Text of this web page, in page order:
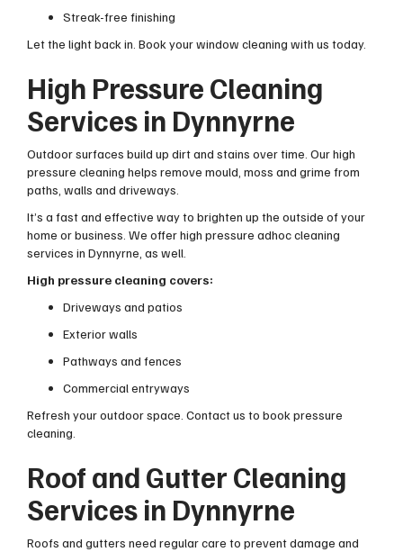
Streak-free finishing
Let the light back in. Book your window cleaning with us today.
High Pressure Cleaning
Services in Dynnyrne
Outdoor surfaces build up dirt and stains over time. Our high
pressure cleaning helps remove mould, moss and grime from
paths, walls and driveways.
It’s a fast and effective way to brighten up the outside of your
home or business. We offer high pressure adhoc cleaning
services in Dynnyrne, as well.
High pressure cleaning covers:
Driveways and patios
Exterior walls
Pathways and fences
Commercial entryways
Refresh your outdoor space. Contact us to book pressure
cleaning.
Roof and Gutter Cleaning
Services in Dynnyrne
Roofs and gutters need regular care to prevent damage and